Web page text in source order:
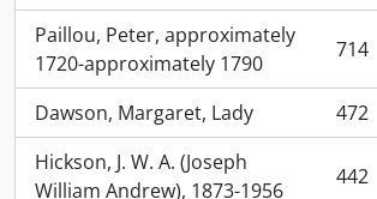
Paillou, Peter, approximately
1720-approximately 1790
, 714 results 714
Dawson, Margaret, Lady
, 472 results
472
Hickson, J. W. A. (Joseph
William Andrew), 1873-1956
, 442 results 442